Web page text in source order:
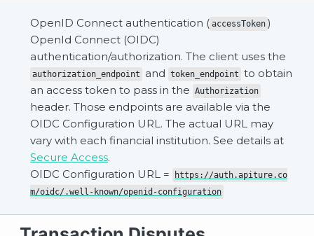
OpenID Connect authentication ( accessToken )
OpenId Connect (OIDC)
authentication/authorization. The client uses the
authorization_endpoint and token_endpoint to obtain
an access token to pass in the Authorization
header. Those endpoints are available via the
OIDC Configuration URL. The actual URL may
vary with each financial institution. See details at
Secure Access.
OIDC Configuration URL =
https://auth.apiture.co
m/oidc/.well-known/openid-configuration